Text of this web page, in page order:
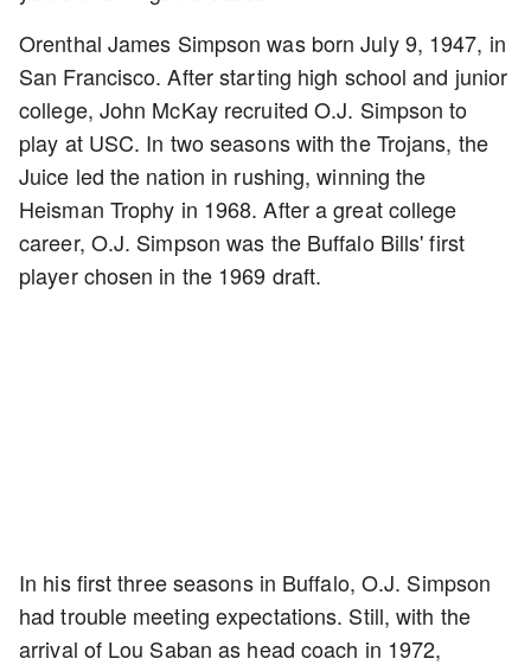
Orenthal James Simpson was born July 9, 1947, in
San Francisco. After starting high school and junior
college, John McKay recruited O.J. Simpson to
play at USC. In two seasons with the Trojans, the
Juice led the nation in rushing, winning the
Heisman Trophy in 1968. After a great college
career, O.J. Simpson was the Buffalo Bills' first
player chosen in the 1969 draft.
In his first three seasons in Buffalo, O.J. Simpson
had trouble meeting expectations. Still, with the
arrival of Lou Saban as head coach in 1972,